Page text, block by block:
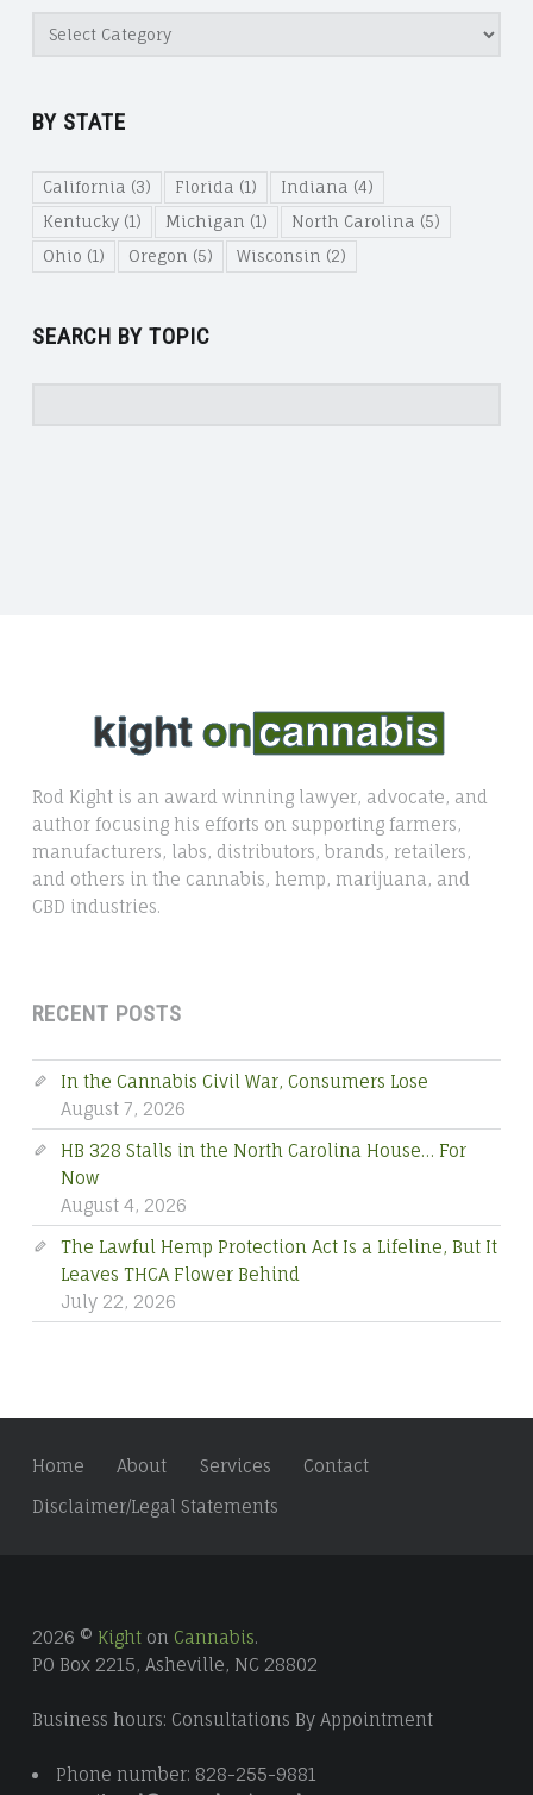
Categories
BY STATE
California (3) Florida (1) Indiana (4)
Kentucky(1) Michigan (1) North Carolina (5)
Ohio (1) Oregon (5) Wisconsin (2)
SEARCH BY TOPIC
Rod Kight is an award winning lawyer, advocate, and
author focusing his efforts on supporting farmers,
manufacturers, labs, distributors, brands, retailers,
and others in the cannabis, hemp, marijuana, and
CBD industries.
RECENT POSTS
In the Cannabis Civil War, Consumers Lose
August 7, 2026
HB 328 Stalls in the North Carolina House… For
Now
August 4, 2026
The Lawful Hemp Protection Act Is a Lifeline, But It
Leaves THCA Flower Behind
July 22, 2026
Home About Services
Contact
Disclaimer/Legal Statements
2026 © Kighton Cannabis.
PO Box 2215, Asheville, NC 28802
Business hours: Consultations By Appointment
Phone number: 828-255-9881